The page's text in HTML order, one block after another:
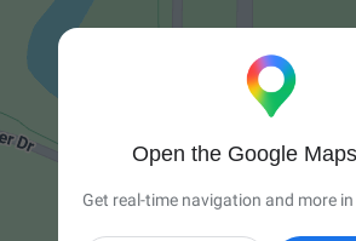
Open the Google
Get real-time navigation and more